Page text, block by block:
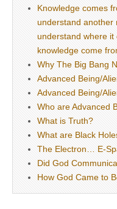
Knowledge comes
understand another
understand where
knowledge come
Why The Big Bang
Advanced Being/
Advanced Being/
Who are Advanced
What is Truth?
What are Black
The Electron… E-
Did God
How God Came to